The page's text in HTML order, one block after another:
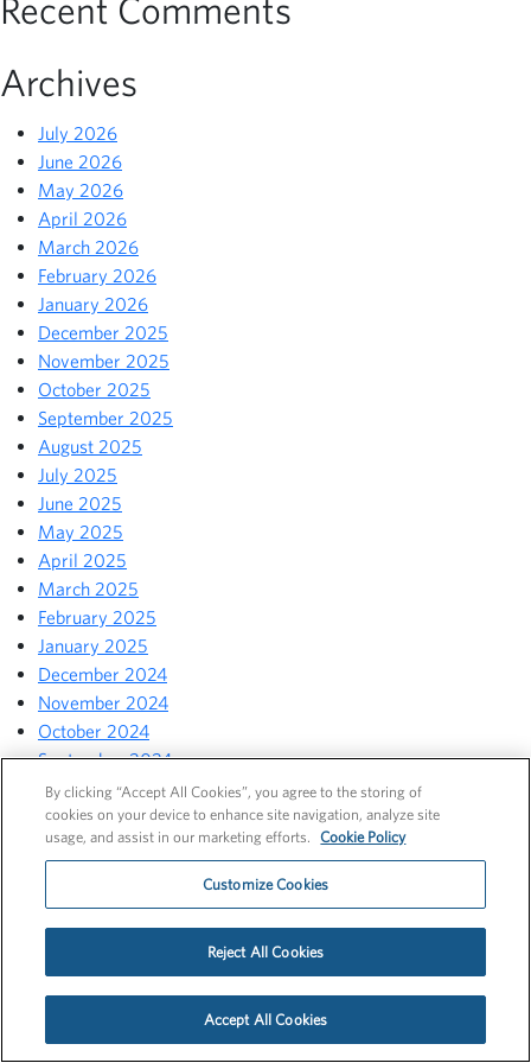
Recent Comments
Archives
July 2026
June 2026
May 2026
April 2026
March 2026
February 2026
January 2026
December 2025
November 2025
October 2025
September 2025
August 2025
July 2025
June 2025
May 2025
April 2025
March 2025
February 2025
January 2025
December 2024
November 2024
October 2024
September 2024
August 2024
July 2024
June 2024
April 2024
March 2024
November 2023
By clicking “Accept All Cookies”, you agree to the storing of
cookies on your device to enhance site navigation, analyze site
usage, and assist in our marketing efforts.
Cookie Policy
Customize Cookies
Reject All Cookies
Accept All Cookies